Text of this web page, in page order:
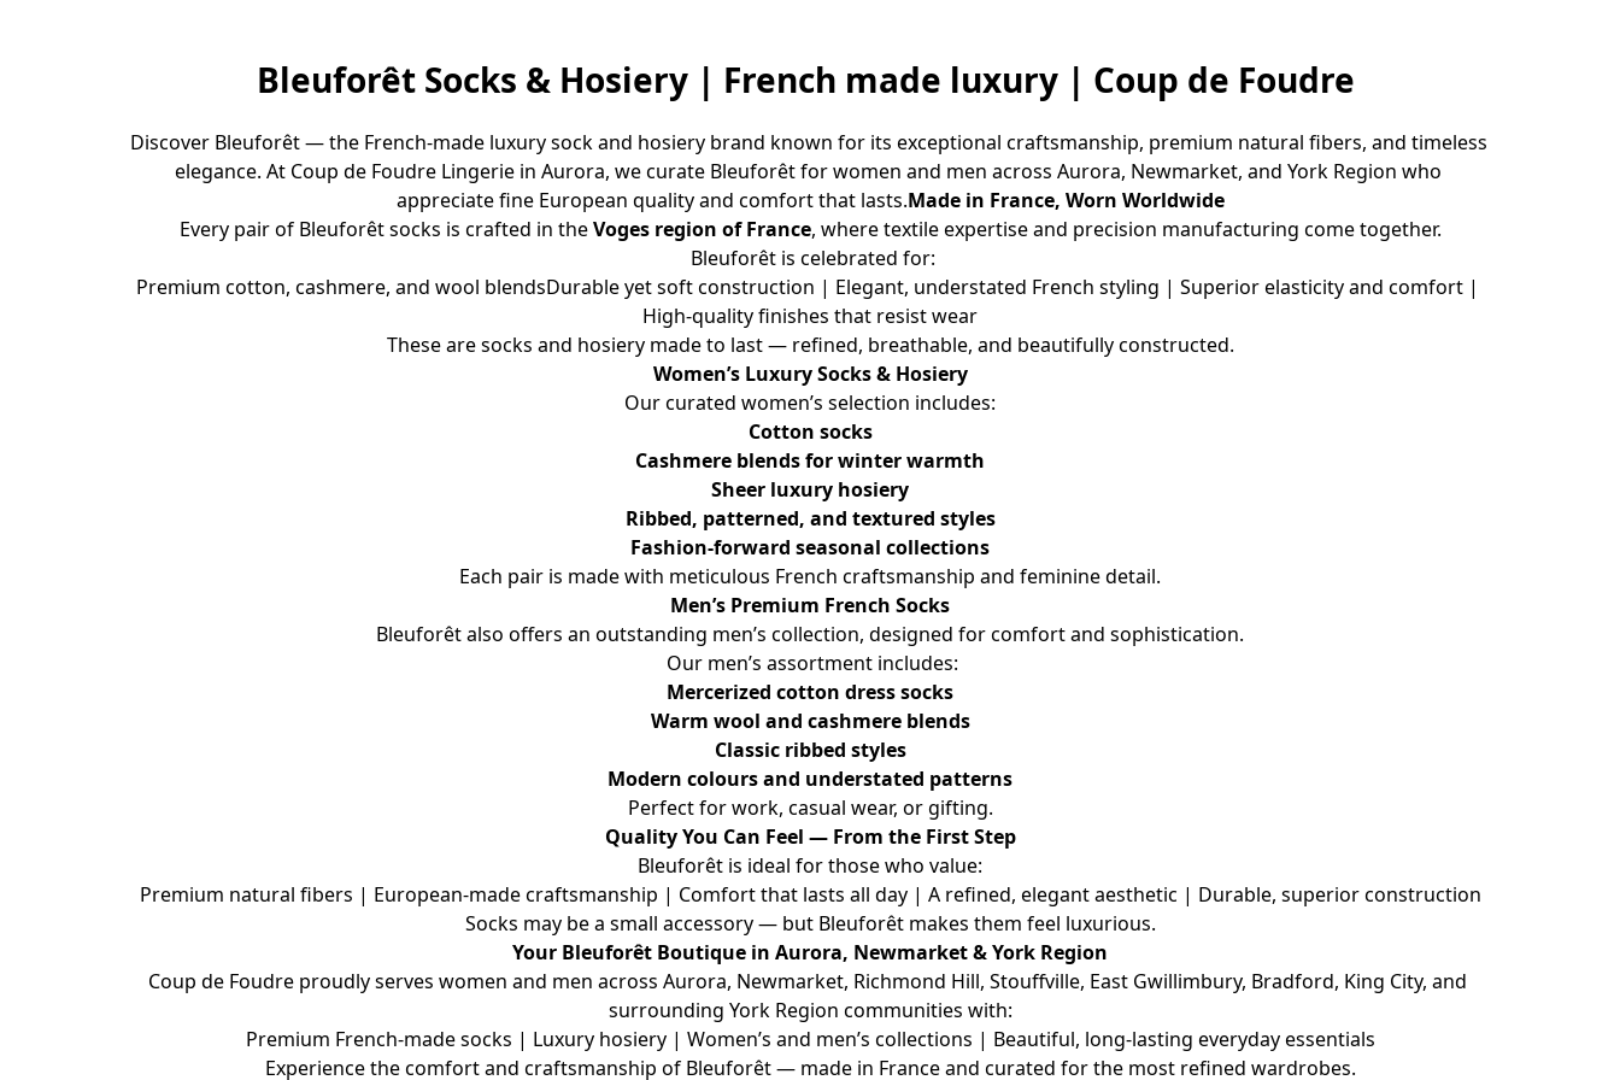
Bleuforêt Socks & Hosiery | French made luxury | Coup de Foudre
Discover Bleuforêt — the French-made luxury sock and hosiery brand known for its exceptional craftsmanship, premium natural fibers, and timeless
elegance. At Coup de Foudre Lingerie in Aurora, we curate Bleuforêt for women and men across Aurora, Newmarket, and York Region who
appreciate fine European quality and comfort that lasts.Made in France, Worn Worldwide
Every pair of Bleuforêt socks is crafted in the Voges region of France, where textile expertise and precision manufacturing come together.
Bleuforêt is celebrated for:
Premium cotton, cashmere, and wool blendsDurable yet soft construction | Elegant, understated French styling | Superior elasticity and comfort |
High-quality finishes that resist wear
These are socks and hosiery made to last — refined, breathable, and beautifully constructed.
Women’s Luxury Socks & Hosiery
Our curated women’s selection includes:
Cotton socks
Cashmere blends for winter warmth
Sheer luxury hosiery
Ribbed, patterned, and textured styles
Fashion-forward seasonal collections
Each pair is made with meticulous French craftsmanship and feminine detail.
Men’s Premium French Socks
Bleuforêt also offers an outstanding men’s collection, designed for comfort and sophistication.
Our men’s assortment includes:
Mercerized cotton dress socks
Warm wool and cashmere blends
Classic ribbed styles
Modern colours and understated patterns
Perfect for work, casual wear, or gifting.
Quality You Can Feel — From the First Step
Bleuforêt is ideal for those who value:
Premium natural fibers | European-made craftsmanship | Comfort that lasts all day | A refined, elegant aesthetic | Durable, superior construction
Socks may be a small accessory — but Bleuforêt makes them feel luxurious.
Your Bleuforêt Boutique in Aurora, Newmarket & York Region
Coup de Foudre proudly serves women and men across Aurora, Newmarket, Richmond Hill, Stouffville, East Gwillimbury, Bradford, King City, and
surrounding York Region communities with:
Premium French-made socks | Luxury hosiery | Women’s and men’s collections | Beautiful, long-lasting everyday essentials
Experience the comfort and craftsmanship of Bleuforêt — made in France and curated for the most refined wardrobes.